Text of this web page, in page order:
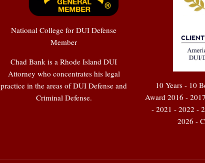
National College for DUI Defense
Member
Chad Bank is a Rhode Island DUI
Attorney who concentrates his legal
practice in the areas of DUI Defense and
Criminal Defense.
10 Years - 10
Award 2016 -
- 2021 - 2022 -
2026 -